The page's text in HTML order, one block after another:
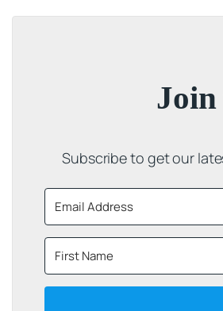
Join
Subscribe to get our